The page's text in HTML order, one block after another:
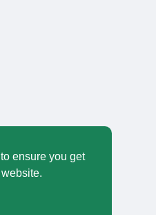
ensure you get